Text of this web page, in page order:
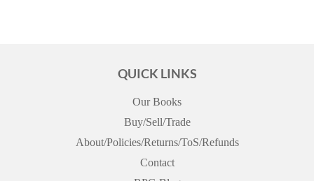
QUICK LINKS
Our Books
Buy/Sell/Trade
About/Policies/Returns/ToS/Refunds
Contact